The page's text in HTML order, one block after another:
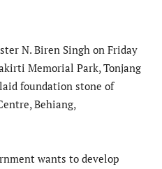
N. Biren Singh on Friday
Memorial Park, Tonjang
foundation stone of
Behiang,
wants to develop